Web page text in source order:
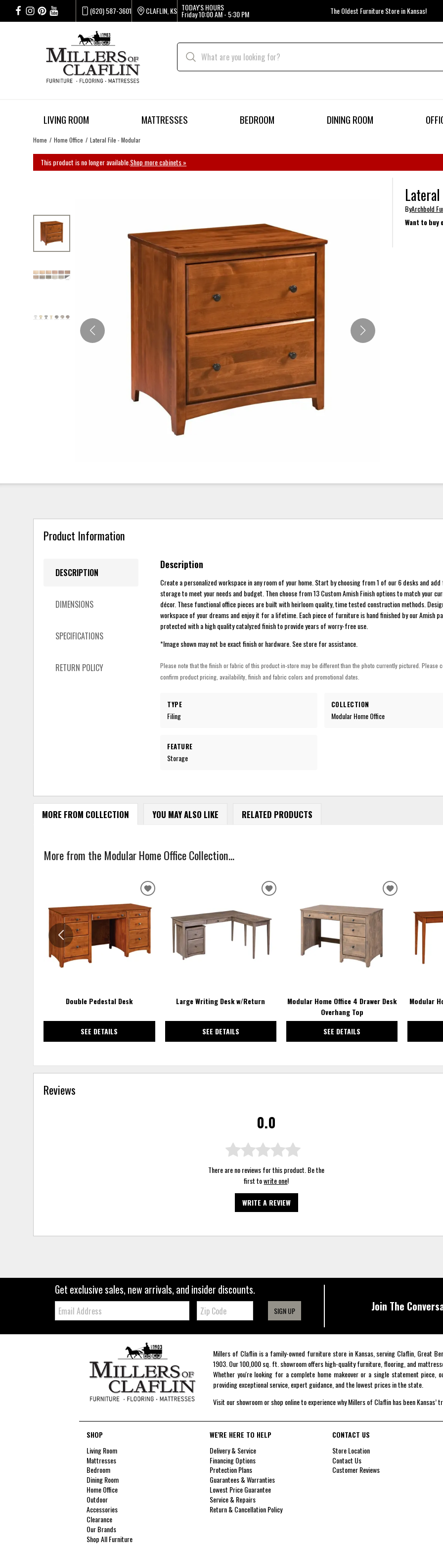
(620) 587-3601 CLAFLIN, KS TODAY'S HOURS
Friday10:00 AM - 5:30 PM The Oldest Furniture Store in Kansas!
LIVING ROOM MATTRESSES BEDROOM DINING ROOM
Home Home Office Lateral File - Modular
This product is no longer available.Shop more cabinets »
ByArchbold
Want to buy
Product Information
DESCRIPTION
DIMENSIONS
SPECIFICATIONS
RETURN POLICY
Description
Create a personalized workspace in any room of your home. Start by choosing from 1 of our 6 desks and
storage to meet your needs and budget. Then choose from 13 Custom Amish Finish options to match your
décor. These functional office pieces are built with heirloom quality, time tested construction methods.
workspace of your dreams and enjoy it for a lifetime. Each piece of furniture is hand finished by our Amish
protected with a high quality catalyzed finish to provide years of worry-free use.
*Image shown may not be exact finish or hardware. See store for assistance.
Please note that the finish or fabric of this product in-store may be different than the photo currently pictured. Please
confirm product pricing, availability, finish and fabric colors and promotional dates.
TYPE
Filing
COLLECTION
Modular Home Office
FEATURE
Storage
MORE FROM COLLECTION YOU MAY ALSO LIKE RELATED PRODUCTS
More from the Modular Home Office Collection...
Double Pedestal Desk
SEE DETAILS
ADD
TO
WISHLIST
Large Writing Desk w/Return
SEE DETAILS
ADD
WISHLIST
Modular Home Office 4 Drawer Desk
Overhang Top
SEE DETAILS
ADD
WISHLIST
Modular
Reviews
0.0
There are no reviews for this product. Be the
first towrite one!
WRITE A REVIEW
Get exclusive sales, new arrivals, and insider discounts.
Email: Zip
Code SIGN UP Join The
Millers of Claflin is a family-owned furniture store in Kansas, serving Claflin, Great
1903. Our 100,000 sq. ft. showroom offers high-quality furniture, flooring, and
Whether you're looking for a complete home makeover or a single statement
providing exceptional service, expert guidance, and the lowest prices in the state.
Visit our showroom or shop online to experience why Millers of Claflin has been
SHOP
Living Room
Mattresses
Bedroom
Dining Room
Home Office
Outdoor
Accessories
Clearance
Our Brands
Shop All Furniture
WE'RE HERE TO HELP
Delivery & Service
Financing Options
Protection Plans
Guarantees & Warranties
Lowest Price Guarantee
Service & Repairs
Return & Cancellation Policy
CONTACT US
Store Location
Contact Us
Customer Reviews